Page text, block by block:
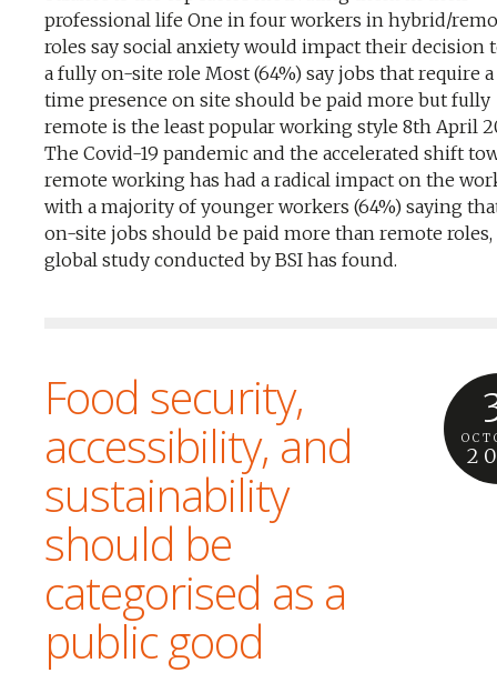
professional life One in four workers in hybrid/
roles say social anxiety would impact their decision
a fully on-site role Most (64%) say jobs that require
time presence on site should be paid more but fully
remote is the least popular working style 8th April
The Covid-19 pandemic and the accelerated shift
remote working has had a radical impact on the
with a majority of younger workers (64%) saying
on-site jobs should be paid more than remote roles,
global study conducted by BSI has found.
Food security,
accessibility, and
sustainability
should be
categorised as a
public good